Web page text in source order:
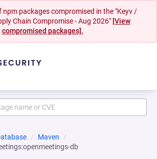
npm packages compromised in the "Keyv /
Chain Compromise - Aug 2026" [View
compromised packages].
Maven
db